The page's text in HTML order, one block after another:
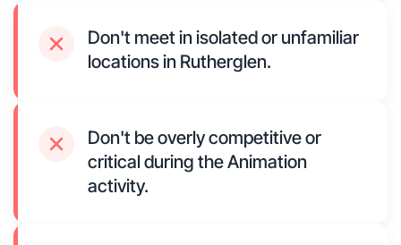
Don't meet in isolated or unfamiliar
locations in Rutherglen.
Don't be overly competitive or
critical during the Animation
activity.